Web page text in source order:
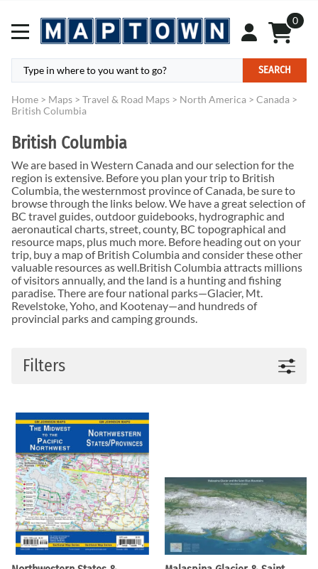
0
SEARCH
Home > Maps > Travel & Road Maps > North America > Canada >
British Columbia
British Columbia
We are based in Western Canada and our selection for the
region is extensive. Before you plan your trip to British
Columbia, the westernmost province of Canada, be sure to
browse through the links below. We have a great selection of
BC travel guides, outdoor guidebooks, hydrographic and
aeronautical charts, street, county, BC topographical and
resource maps, plus much more. Before heading out on your
trip, buy a map of British Columbia and consider these other
valuable resources as well.British Columbia attracts millions
of visitors annually, and the land is a hunting and fishing
paradise. There are four national parks—Glacier, Mt.
Revelstoke, Yoho, and Kootenay—and hundreds of
provincial parks and camping grounds.
Filters